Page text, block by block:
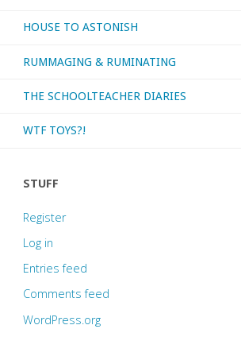
HOUSE TO ASTONISH
RUMMAGING & RUMINATING
THE SCHOOLTEACHER DIARIES
WTF TOYS?!
STUFF
Register
Log in
Entries feed
Comments feed
WordPress.org